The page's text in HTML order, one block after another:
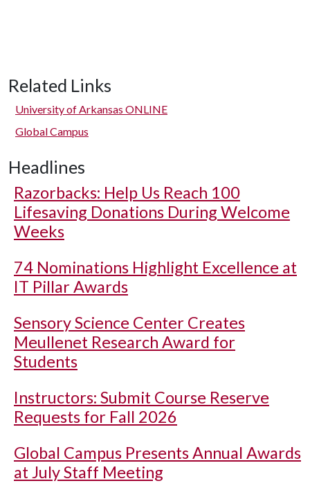
Related Links
University of Arkansas ONLINE
Global Campus
Headlines
Razorbacks: Help Us Reach 100
Lifesaving Donations During Welcome
Weeks
74 Nominations Highlight Excellence at
IT Pillar Awards
Sensory Science Center Creates
Meullenet Research Award for
Students
Instructors: Submit Course Reserve
Requests for Fall 2026
Global Campus Presents Annual Awards
at July Staff Meeting